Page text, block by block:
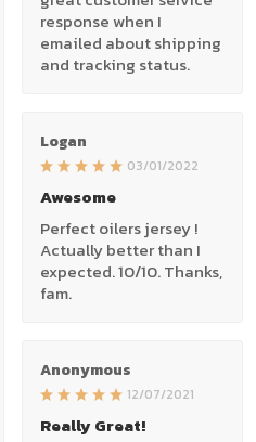
response when I
emailed about shipping
and tracking status.
Logan
03/01/2022
Awesome
Perfect oilers jersey !
Actually better than I
expected. 10/10. Thanks,
fam.
Anonymous
12/07/2021
Really Great!